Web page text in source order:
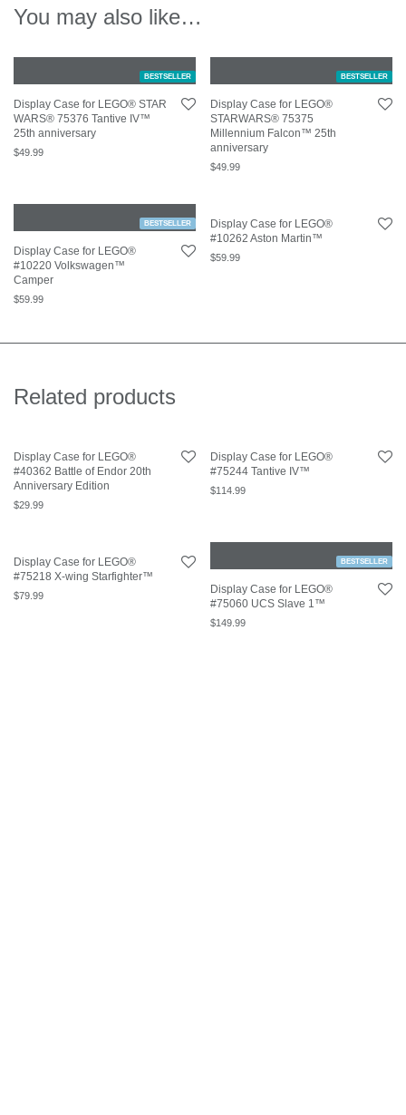
You may also like…
BESTSELLER
Display Case for LEGO® STAR
WARS® 75376 Tantive IV™
25th anniversary
$49.99
BESTSELLER
Display Case for LEGO®
STARWARS® 75375
Millennium Falcon™ 25th
anniversary
$49.99
BESTSELLER
Display Case for LEGO®
#10220 Volkswagen™
Camper
$59.99
Display Case for LEGO®
#10262 Aston Martin™
$59.99
Related products
Display Case for LEGO®
#40362 Battle of Endor 20th
Anniversary Edition
$29.99
Display Case for LEGO®
#75244 Tantive IV™
$114.99
Display Case for LEGO®
#75218 X-wing Starfighter™
$79.99
BESTSELLER
Display Case for LEGO®
#75060 UCS Slave 1™
$149.99